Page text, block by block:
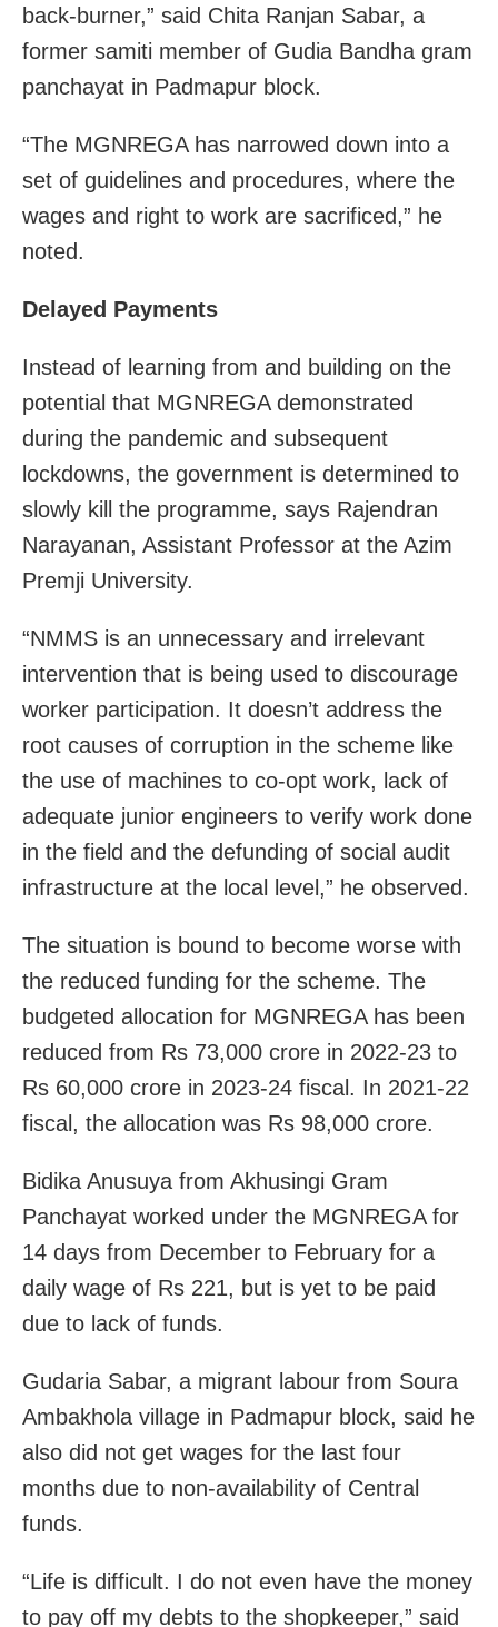
back-burner,” said Chita Ranjan Sabar, a
former samiti member of Gudia Bandha gram
panchayat in Padmapur block.
“The MGNREGA has narrowed down into a
set of guidelines and procedures, where the
wages and right to work are sacrificed,” he
noted.
Delayed Payments
Instead of learning from and building on the
potential that MGNREGA demonstrated
during the pandemic and subsequent
lockdowns, the government is determined to
slowly kill the programme, says Rajendran
Narayanan, Assistant Professor at the Azim
Premji University.
“NMMS is an unnecessary and irrelevant
intervention that is being used to discourage
worker participation. It doesn’t address the
root causes of corruption in the scheme like
the use of machines to co-opt work, lack of
adequate junior engineers to verify work done
in the field and the defunding of social audit
infrastructure at the local level,” he observed.
The situation is bound to become worse with
the reduced funding for the scheme. The
budgeted allocation for MGNREGA has been
reduced from Rs 73,000 crore in 2022-23 to
Rs 60,000 crore in 2023-24 fiscal. In 2021-22
fiscal, the allocation was Rs 98,000 crore.
Bidika Anusuya from Akhusingi Gram
Panchayat worked under the MGNREGA for
14 days from December to February for a
daily wage of Rs 221, but is yet to be paid
due to lack of funds.
Gudaria Sabar, a migrant labour from Soura
Ambakhola village in Padmapur block, said he
also did not get wages for the last four
months due to non-availability of Central
funds.
“Life is difficult. I do not even have the money
to pay off my debts to the shopkeeper,” said